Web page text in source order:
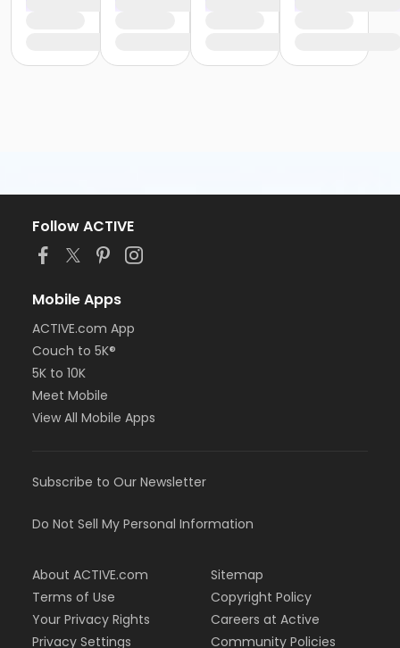
Follow ACTIVE
Mobile Apps
ACTIVE.com App
Couch to 5K®
5K to 10K
Meet Mobile
View All Mobile Apps
Subscribe to Our Newsletter
Do Not Sell My Personal Information
About ACTIVE.com
Terms of Use
Your Privacy Rights
Privacy Settings
Sitemap
Copyright Policy
Careers at Active
Community Policies